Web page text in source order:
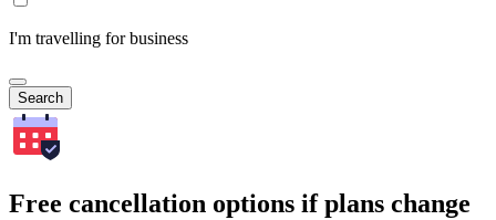
I'm travelling for business
Search
Free cancellation options if plans change